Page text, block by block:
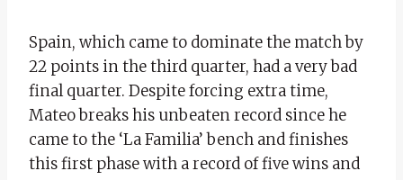
Spain, which came to dominate the match by
22 points in the third quarter, had a very bad
final quarter. Despite forcing extra time,
Mateo breaks his unbeaten record since he
came to the ‘La Familia’ bench and finishes
this first phase with a record of five wins and